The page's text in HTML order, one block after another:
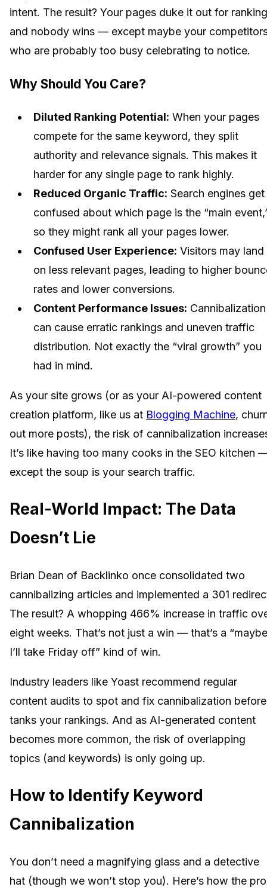
intent. The result? Your pages duke it out for
and nobody wins — except maybe your
who are probably too busy celebrating to notice.
Why Should You Care?
Diluted Ranking Potential: When your pages
compete for the same keyword, they split
authority and relevance signals. This makes it
harder for any single page to rank highly.
Reduced Organic Traffic: Search engines get
confused about which page is the “main
so they might rank all your pages lower.
Confused User Experience: Visitors may land
on less relevant pages, leading to higher
rates and lower conversions.
Content Performance Issues: Cannibalization
can cause erratic rankings and uneven traffic
distribution. Not exactly the “viral growth” you
had in mind.
As your site grows (or as your AI-powered content
creation platform, like us at Blogging Machine,
out more posts), the risk of cannibalization
It’s like having too many cooks in the SEO kitchen
except the soup is your search traffic.
Real-World Impact: The Data
Doesn’t Lie
Brian Dean of Backlinko once consolidated two
cannibalizing articles and implemented a 301
The result? A whopping 466% increase in traffic
eight weeks. That’s not just a win — that’s a “maybe
I’ll take Friday off” kind of win.
Industry leaders like Yoast recommend regular
content audits to spot and fix cannibalization
tanks your rankings. And as AI-generated content
becomes more common, the risk of overlapping
topics (and keywords) is only going up.
How to Identify Keyword
Cannibalization
You don’t need a magnifying glass and a detective
hat (though we won’t stop you). Here’s how the